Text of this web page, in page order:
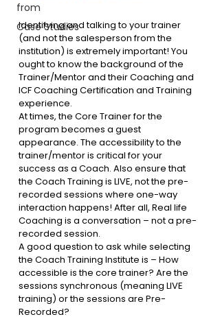
from
Case Studies
Identifying and talking to your trainer
(and not the salesperson from the
institution) is extremely important! You
ought to know the background of the
Trainer/Mentor and their Coaching and
ICF Coaching Certification and Training
experience.
At times, the Core Trainer for the
program becomes a guest
appearance. The accessibility to the
trainer/mentor is critical for your
success as a Coach. Also ensure that
the Coach Training is LIVE, not the pre-
recorded sessions where one-way
interaction happens! After all, Real life
Coaching is a conversation – not a pre-
recorded session.
A good question to ask while selecting
the Coach Training Institute is – How
accessible is the core trainer? Are the
sessions synchronous (meaning LIVE
training) or the sessions are Pre-
Recorded?